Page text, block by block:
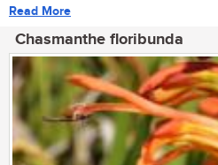
Read More
Chasmanthe floribunda